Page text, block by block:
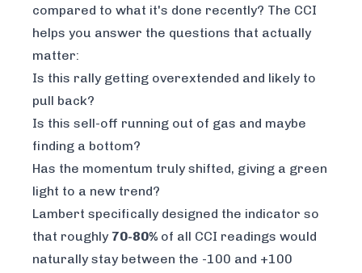
compared to what it's done recently? The CCI
helps you answer the questions that actually
matter:
Is this rally getting overextended and likely to
pull back?
Is this sell-off running out of gas and maybe
finding a bottom?
Has the momentum truly shifted, giving a green
light to a new trend?
Lambert specifically designed the indicator so
that roughly 70-80% of all CCI readings would
naturally stay between the -100 and +100